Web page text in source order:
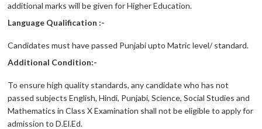
additional marks will be given for Higher Education.
Language Qualification :-
Candidates must have passed Punjabi upto Matric level/ standard.
Additional Condition:-
To ensure high quality standards, any candidate who has not
passed subjects English, Hindi, Punjabi, Science, Social Studies and
Mathematics in Class X Examination shall not be eligible to apply for
admission to D.El.Ed.